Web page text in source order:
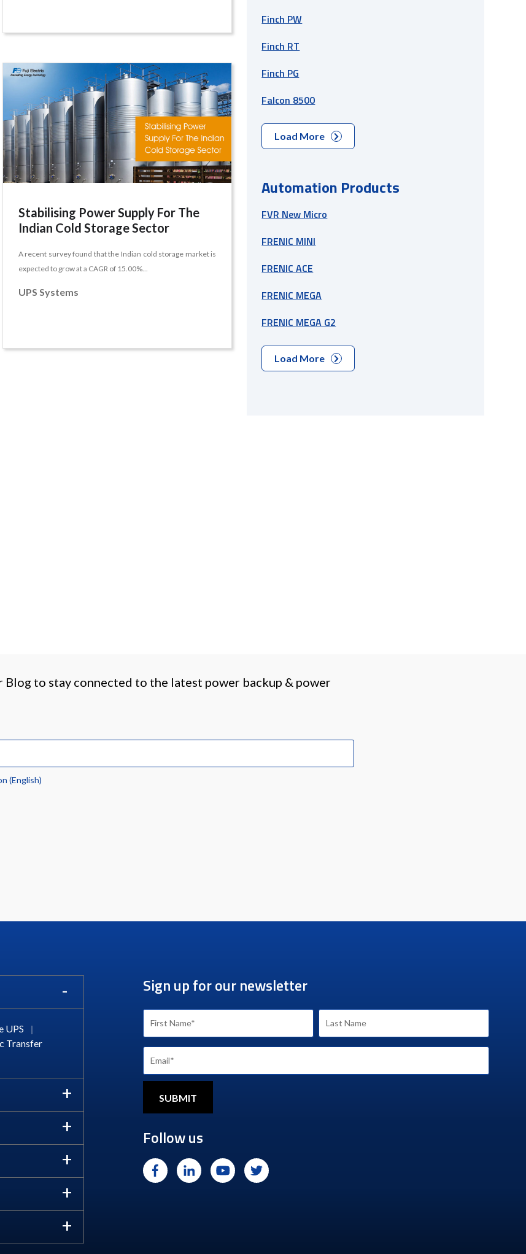
Stabilising Power Supply For The
Indian Cold Storage Sector
A recent survey found that the Indian cold storage market is
expected to grow at a CAGR of 15.00%...
UPS Systems
Finch PW
Finch RT
Finch PG
Falcon 8500
Load More
Automation Products
FVR New Micro
FRENIC MINI
FRENIC ACE
FRENIC MEGA
FRENIC MEGA G2
Load More
Blog to stay connected to the latest power backup & power
(English)
UPS
|
Transfer
Sign up for our newsletter
Follow us